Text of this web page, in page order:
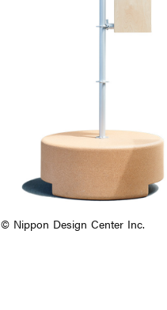
© Nippon Design Center Inc.